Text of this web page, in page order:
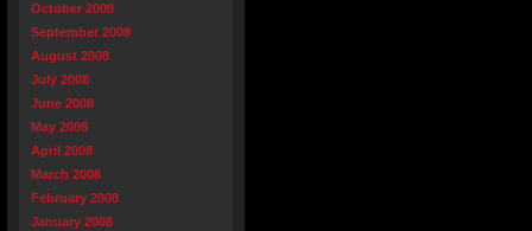
October 2008
September 2008
August 2008
July 2008
June 2008
May 2008
April 2008
March 2008
February 2008
January 2008